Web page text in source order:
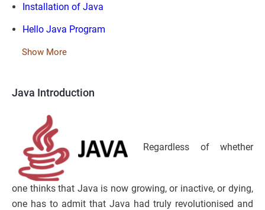
Installation of Java
Hello Java Program
Show More
Java Introduction
Regardless of whether
one thinks that Java is now growing, or inactive, or dying,
one has to admit that Java had truly revolutionised and